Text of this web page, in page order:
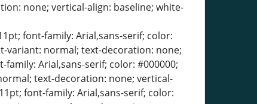
none; vertical-align: baseline; white-
font-family: Arial,sans-serif; color:
variant: normal; text-decoration: none;
Arial,sans-serif; color: #000000;
text-decoration: none; vertical-
font-family: Arial,sans-serif; color: